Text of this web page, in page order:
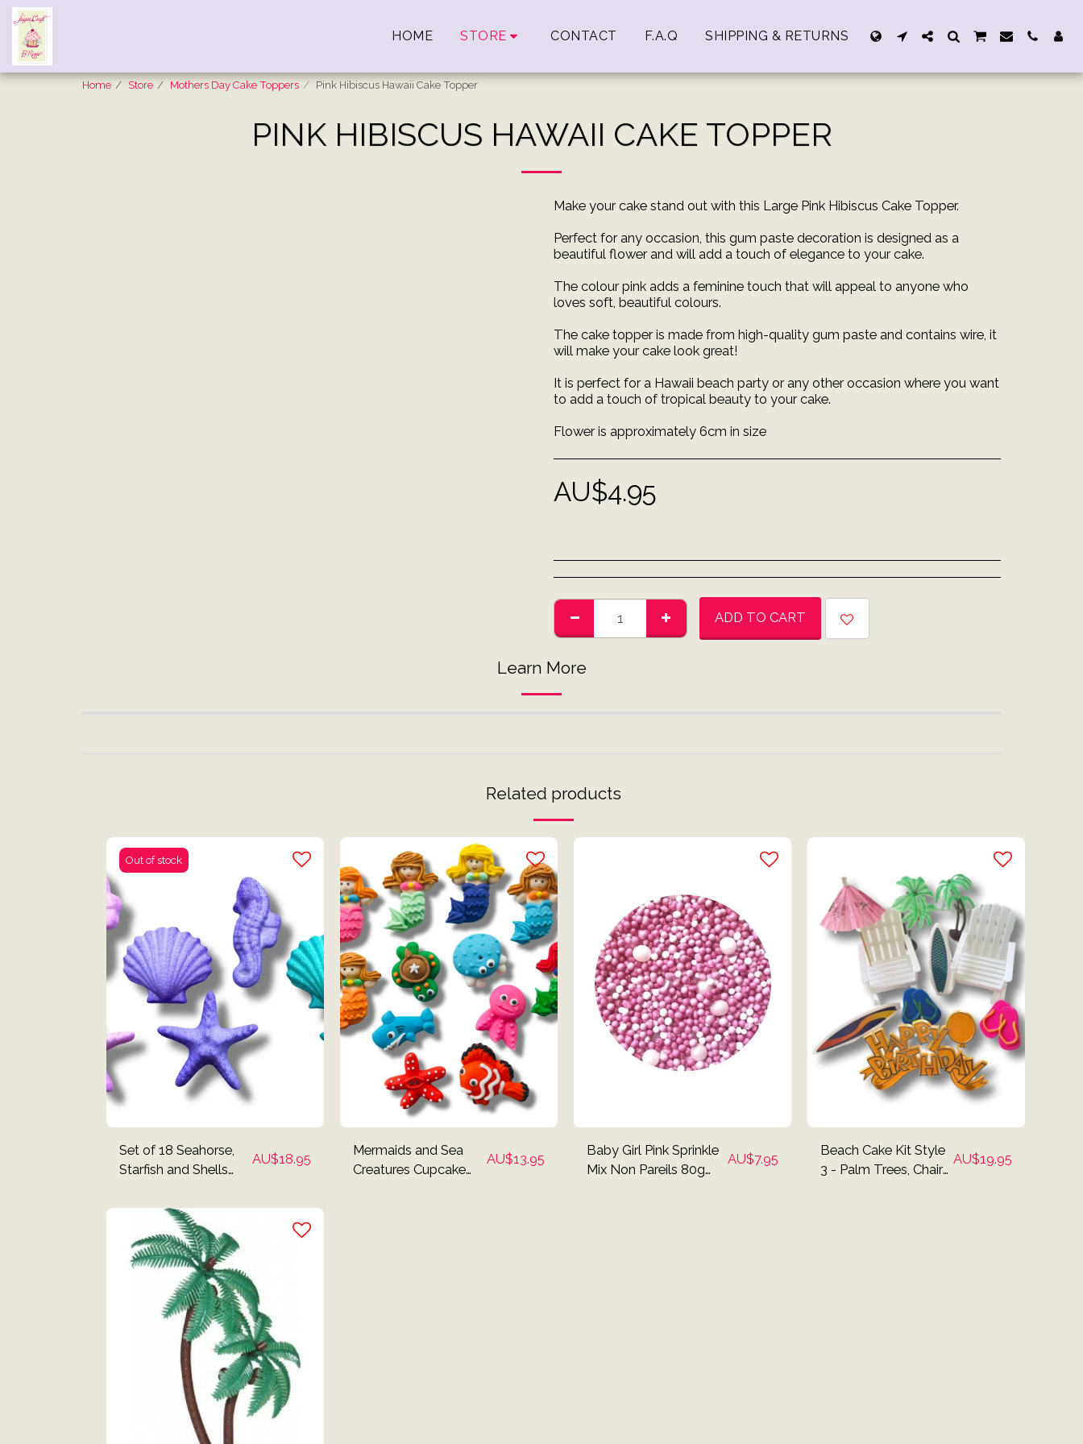
HOME STORE CONTACT F.A.Q SHIPPING & RETURNS
Home Store Mothers Day Cake Toppers Pink Hibiscus Hawaii Cake Topper
PINK HIBISCUS HAWAII CAKE TOPPER
Make your cake stand out with this Large Pink Hibiscus Cake Topper.
Perfect for any occasion, this gum paste decoration is designed as a
beautiful flower and will add a touch of elegance to your cake.
The colour pink adds a feminine touch that will appeal to anyone who
loves soft, beautiful colours.
The cake topper is made from high-quality gum paste and contains wire, it
will make your cake look great!
It is perfect for a Hawaii beach party or any other occasion where you want
to add a touch of tropical beauty to your cake.
Flower is approximately 6cm in size
AU$4.95
ADD TO CART
Learn More
Related products
Out of stock
Set of 18 Seahorse,
Starfish and Shells
AU$18.95
Mermaids and Sea
Creatures Cupcake
AU$13.95
Baby Girl Pink Sprinkle
Mix Non Pareils 80g
AU$7.95
Beach Cake Kit Style
3 - Palm Trees, Chairs,
AU$19.95